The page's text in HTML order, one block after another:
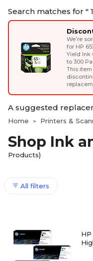
Search matches for "
We’re
for HP
Yield Ink
to 300
This
A suggested
Home
> Printers &
Shop Ink
Products)
All filters